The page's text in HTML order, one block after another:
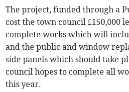
The project, funded through a
cost the town council £150,000
complete works which will
and the public and window
side panels which should take
council hopes to complete all
this year.